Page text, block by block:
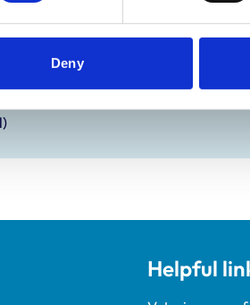
Deny
under the RCVS Practice Standards
and any additional awards are
Helpful